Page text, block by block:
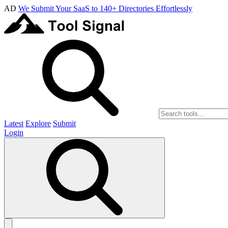
AD We Submit Your SaaS to 140+ Directories Effortlessly
Latest Explore Submit
Login